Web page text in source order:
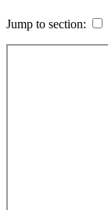
Jump to section: